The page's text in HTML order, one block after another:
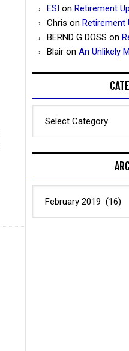
ESI on Retirement
Chris on Retirement
BERND G DOSS on
Blair on An Unlikely